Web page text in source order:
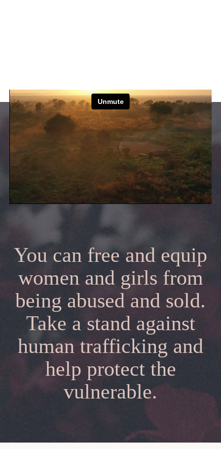
You can free and equip
women and girls from
being abused and sold.
Take a stand against
human trafficking and
help protect the
vulnerable.